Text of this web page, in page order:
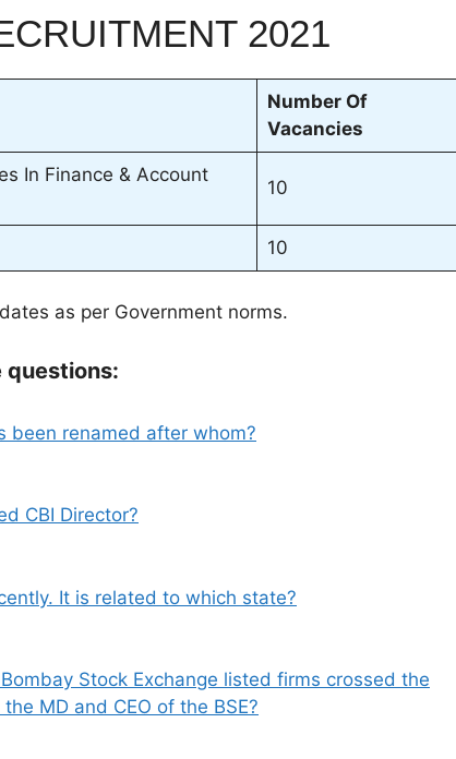
2021
Number Of
Vacancies
In Finance & Account
10
10
as per Government norms.
questions:
been renamed after whom?
CBI Director?
It is related to which state?
Stock Exchange listed firms crossed the
MD and CEO of the BSE?